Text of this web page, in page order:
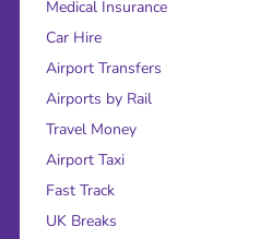
Medical Insurance
Car Hire
Airport Transfers
Airports by Rail
Travel Money
Airport Taxi
Fast Track
UK Breaks